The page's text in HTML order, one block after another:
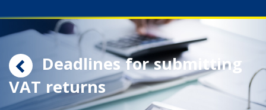
Deadlines for submitting
VAT returns